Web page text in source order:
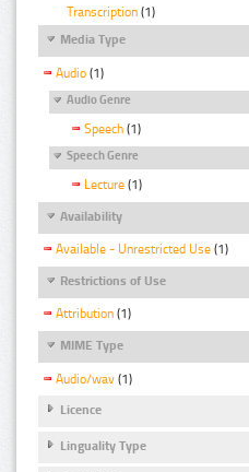
Transcription (1)
Media Type
Audio (1)
Audio Genre
Speech (1)
Speech Genre
Lecture (1)
Availability
Available - Unrestricted Use (1)
Restrictions of Use
Attribution (1)
MIME Type
Audio/wav (1)
Licence
Linguality Type